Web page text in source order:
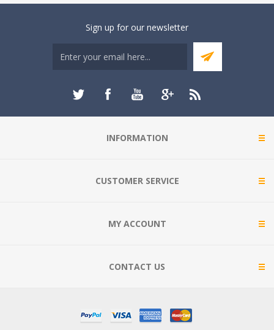
Sign up for our newsletter
INFORMATION
CUSTOMER SERVICE
MY ACCOUNT
CONTACT US